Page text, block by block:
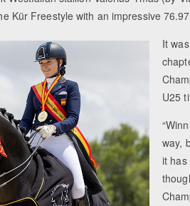
Kür Freestyle with an impressive
It
U25
way,
it has